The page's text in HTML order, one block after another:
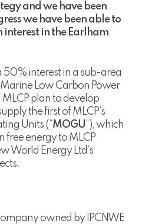
and we have been
we have been able to
in the Earlham
50% interest in a sub-area
Low Carbon Power
MLCP plan to develop
the first of MLCP’s
Units (“MOGU”), which
free energy to MLCP
World Energy Ltd’s
owned by IPCNWE